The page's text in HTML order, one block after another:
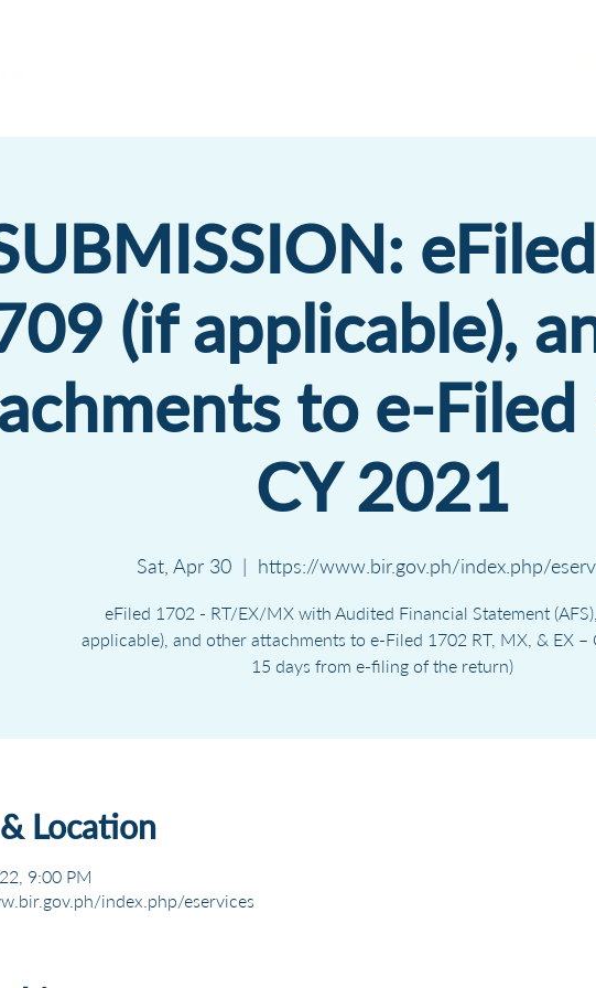
(if applicable),
to e-
CY 2021
Sat, Apr 30
  |
https://www.bir.gov.ph/index.php/
eFiled 1702 - RT/EX/MX with Audited Financial Statement
applicable), and other attachments to e-Filed 1702 RT, MX, & EX –
15 days from e-filing of the return)
Location
9:00 PM
index.php/eservices